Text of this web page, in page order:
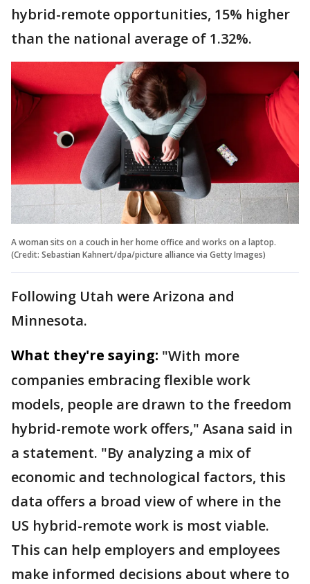
hybrid-remote opportunities, 15% higher
than the national average of 1.32%.
A woman sits on a couch in her home office and works on a laptop.
(Credit: Sebastian Kahnert/dpa/picture alliance via Getty Images)
Following Utah were Arizona and
Minnesota.
What they're saying: "With more
companies embracing flexible work
models, people are drawn to the freedom
hybrid-remote work offers," Asana said in
a statement. "By analyzing a mix of
economic and technological factors, this
data offers a broad view of where in the
US hybrid-remote work is most viable.
This can help employers and employees
make informed decisions about where to